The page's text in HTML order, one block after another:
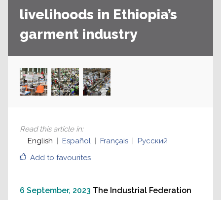
livelihoods in Ethiopia’s
garment industry
Add to favourites
Read this article in:
English
Español Français Русский
6 September, 2023 The Industrial Federation